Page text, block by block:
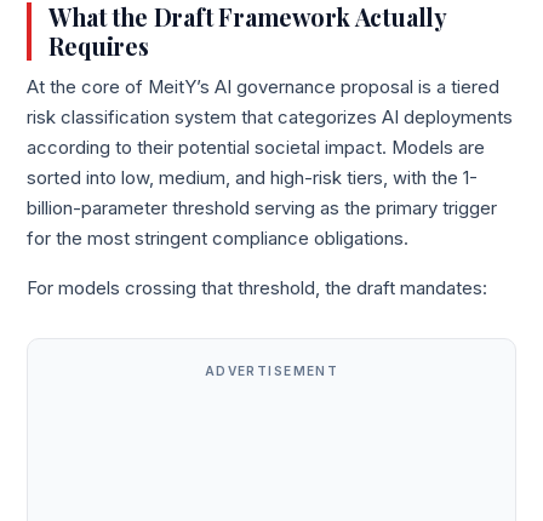
What the Draft Framework Actually
Requires
At the core of MeitY’s AI governance proposal is a tiered
risk classification system that categorizes AI deployments
according to their potential societal impact. Models are
sorted into low, medium, and high-risk tiers, with the 1-
billion-parameter threshold serving as the primary trigger
for the most stringent compliance obligations.
For models crossing that threshold, the draft mandates:
ADVERTISEMENT